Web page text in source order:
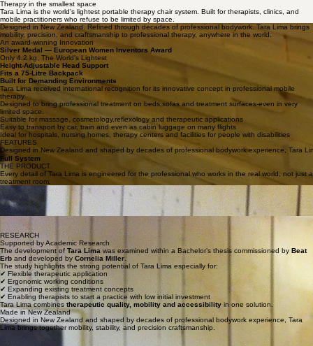
Therapy in the smallest space
Tara Lima is the world's lightest portable therapy chair system. Built for therapists, clinics, and
mobile practitioners who refuse to be limited by space.
Designed in New Zealand. Refined through decades of professional bodywork. Tara Lima brings
mobility, precision, and craftsmanship to professional therapy, anywhere in the world.
An award-winning Innovation
Silver Medal — European Women Inventors Award
Only 4.2 kg, The World's Lightest
Height-Adjustable Head Support
Fits a 75-Litre Backpack
Built for Demanding Environments
Tara Lima received international recognition for its innovative concept in professional mobile
therapy
Designed to bring professional treatment on beds,sofas and treatment surfaces-even in very
limited space.
Suitable for massage, cosmetology,reflexology and therapeutic applications
Easy to transport by car, train and even as cabin luggage on many flights
Ideal for hospitals, nursing homes, therapy centers and facilities for people with disabilities
FEATURES
Designed in New Zealand and shaped by decades of professional bodywork experience, Tara
Full System
THE PRODUCT
Every detail of Tara Lima is engineered for the professional who works in the real world, not just a
treatment room.
Everything you need for a complete treatment session.
Built to Last. Designed to Move.
Ready in Seconds
Unfolds, adjusts, and locks into position faster than any other mobile system on the market.
Precision Engineering
Stable on any surface. Quiet in every movement. Built for therapists who demand more.
RESEARCH
Supported by Academic Research
The development ofTara Lima was examined within a Bachelor’s thesis commissioned by Beat
Erb and developed by Cornelia Miller
The study highlights the strong potential of Tara Lima especially for:
✔ Flexible therapeutic application
✔ Ergonomic working conditions
✔ Expanding existing treatment concepts
✔ Enabling therapists to start a practice with low initial investment
Tara Lima combines therapeutic quality, mobility and accessibility in one solution.
Made in New Zealand
Designed in New Zealand and shaped by decades of professional bodywork experience, Tara
Lima brings together mobility, stability, and precision craftsmanship.